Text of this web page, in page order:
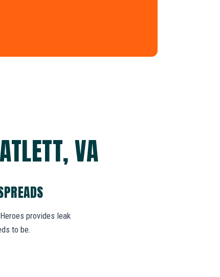
VA
provides leak
to be.